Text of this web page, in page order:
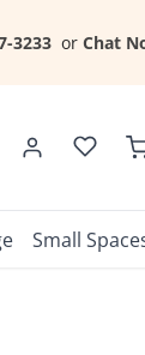
3233 or Chat
Small